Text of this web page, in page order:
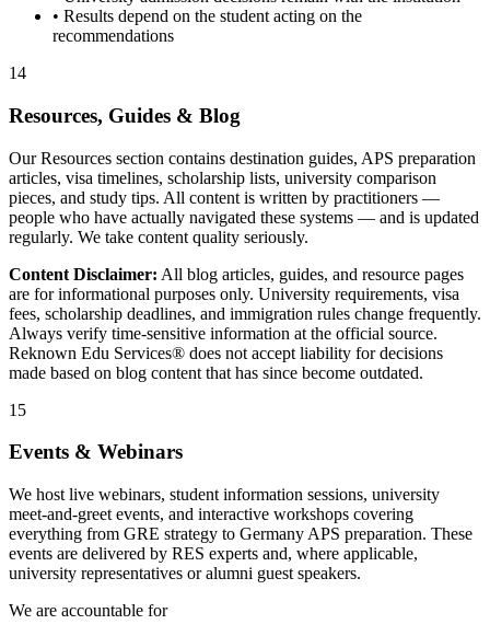
• Results depend on the student acting on the
recommendations
14
Resources, Guides & Blog
Our Resources section contains destination guides, APS preparation
articles, visa timelines, scholarship lists, university comparison
pieces, and study tips. All content is written by practitioners —
people who have actually navigated these systems — and is updated
regularly. We take content quality seriously.
Content Disclaimer: All blog articles, guides, and resource pages
are for informational purposes only. University requirements, visa
fees, scholarship deadlines, and immigration rules change frequently.
Always verify time-sensitive information at the official source.
Reknown Edu Services® does not accept liability for decisions
made based on blog content that has since become outdated.
15
Events & Webinars
We host live webinars, student information sessions, university
meet-and-greet events, and interactive workshops covering
everything from GRE strategy to Germany APS preparation. These
events are delivered by RES experts and, where applicable,
university representatives or alumni guest speakers.
We are accountable for